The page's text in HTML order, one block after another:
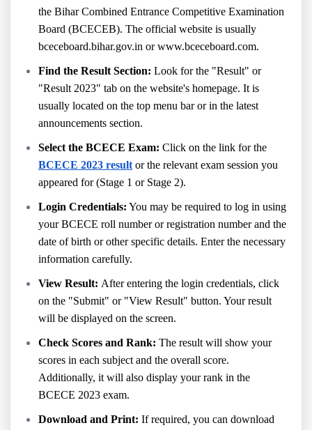
the Bihar Combined Entrance Competitive Examination
Board (BCECEB). The official website is usually
bceceboard.bihar.gov.in or www.bceceboard.com.
Find the Result Section: Look for the "Result" or
"Result 2023" tab on the website's homepage. It is
usually located on the top menu bar or in the latest
announcements section.
Select the BCECE Exam: Click on the link for the
BCECE 2023 resultor the relevant exam session you
appeared for (Stage 1 or Stage 2).
Login Credentials: You may be required to log in using
your BCECE roll number or registration number and the
date of birth or other specific details. Enter the necessary
information carefully.
View Result: After entering the login credentials, click
on the "Submit" or "View Result" button. Your result
will be displayed on the screen.
Check Scores and Rank: The result will show your
scores in each subject and the overall score.
Additionally, it will also display your rank in the
BCECE 2023 exam.
Download and Print: If required, you can download